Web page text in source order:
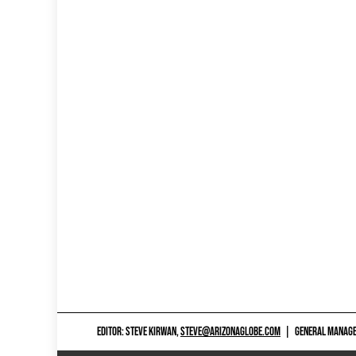
EDITOR: STEVE KIRWAN,STEVE@ARIZONAGLOBE.COM GENERAL